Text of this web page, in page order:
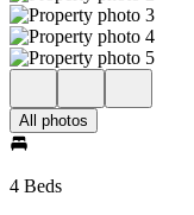
All photos
4 Beds